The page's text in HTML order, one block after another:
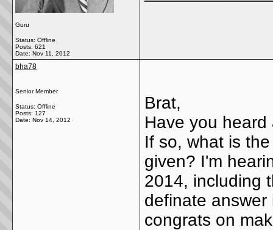
Guru
Status: Offline
Posts: 621
Date: Nov 11, 2012
bha78
Senior Member
Status: Offline
Posts: 127
Date: Nov 14, 2012
Brat,
Have you
If so, what is
given? I'm
2014, including
definate
congrats on